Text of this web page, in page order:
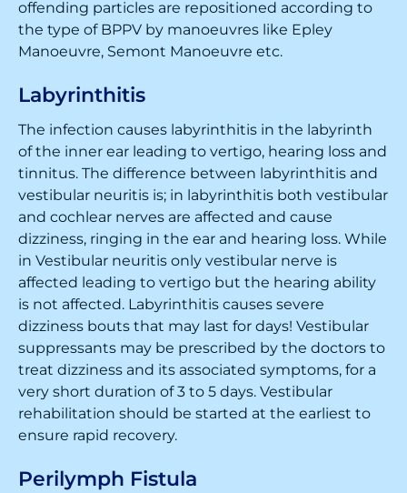
offending particles are repositioned according to
the type of BPPV by manoeuvres like Epley
Manoeuvre, Semont Manoeuvre etc.
Labyrinthitis
The infection causes labyrinthitis in the labyrinth
of the inner ear leading to vertigo, hearing loss and
tinnitus. The difference between labyrinthitis and
vestibular neuritis is; in labyrinthitis both vestibular
and cochlear nerves are affected and cause
dizziness, ringing in the ear and hearing loss. While
in Vestibular neuritis only vestibular nerve is
affected leading to vertigo but the hearing ability
is not affected. Labyrinthitis causes severe
dizziness bouts that may last for days! Vestibular
suppressants may be prescribed by the doctors to
treat dizziness and its associated symptoms, for a
very short duration of 3 to 5 days. Vestibular
rehabilitation should be started at the earliest to
ensure rapid recovery.
Perilymph Fistula